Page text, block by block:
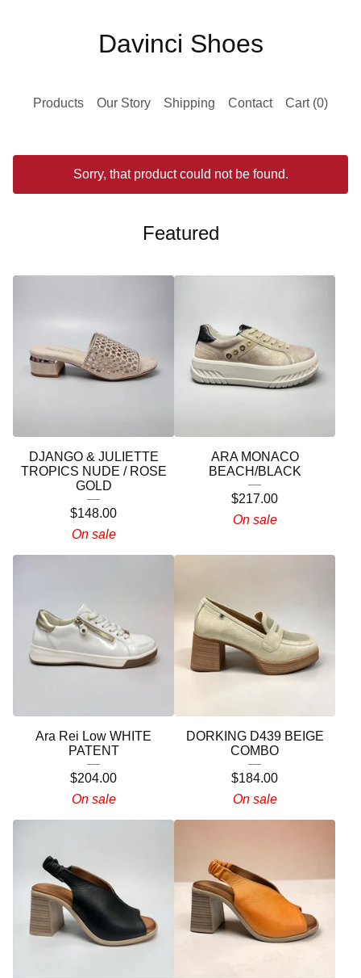
Davinci Shoes
Products Our Story Shipping Contact Cart (0)
Sorry, that product could not be found.
Featured
DJANGO & JULIETTE
TROPICS NUDE / ROSE
GOLD
$148.00
On sale
ARA MONACO
BEACH/BLACK
$217.00
On sale
Ara Rei Low WHITE
PATENT
$204.00
On sale
DORKING D439 BEIGE
COMBO
$184.00
On sale